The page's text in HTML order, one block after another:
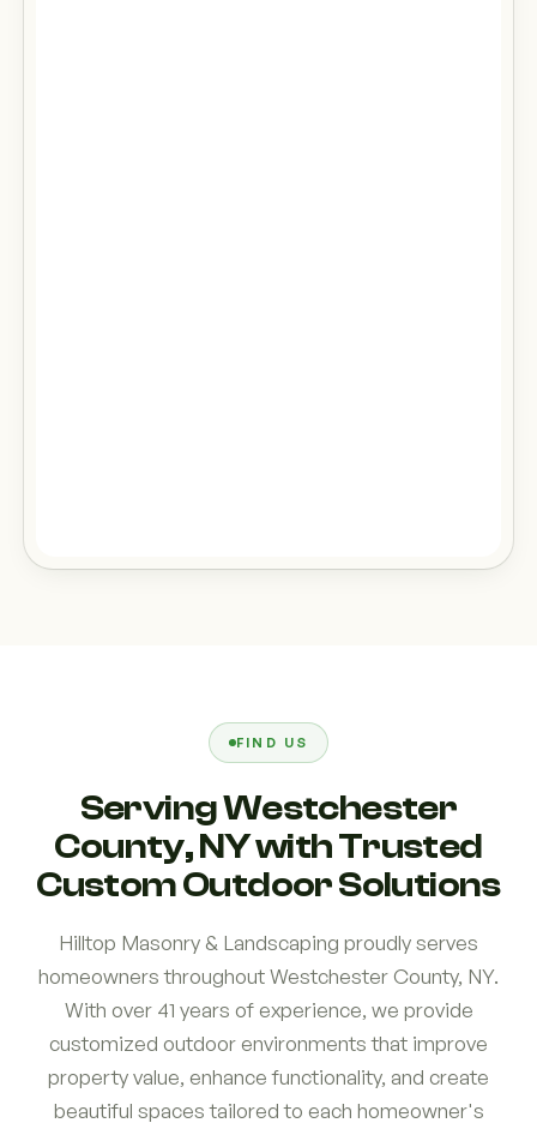
FIND US
Serving Westchester
County, NY with Trusted
Custom Outdoor Solutions
Hilltop Masonry & Landscaping proudly serves
homeowners throughout Westchester County, NY.
With over 41 years of experience, we provide
customized outdoor environments that improve
property value, enhance functionality, and create
beautiful spaces tailored to each homeowner's